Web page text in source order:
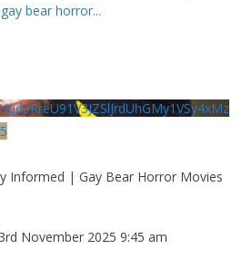
bear horror...
Informed | Gay Bear Horror Movies
3rd November 2025 9:45 am